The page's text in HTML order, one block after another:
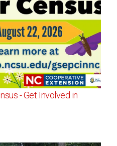
- Get Involved in